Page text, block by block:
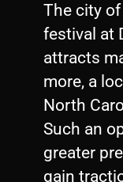
The city
festival at
attracts
more, a
North
Such an
greater
gain